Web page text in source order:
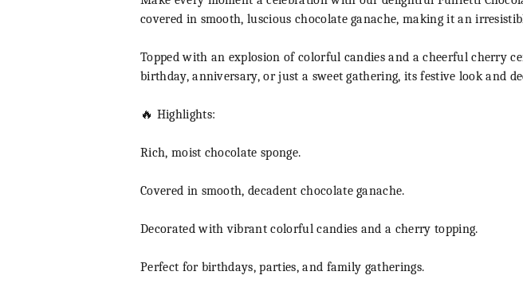
covered in smooth, luscious chocolate ganache, making it an
Topped with an explosion of colorful candies and a cheerful cherry
birthday, anniversary, or just a sweet gathering, its festive look and
🔥 Highlights:
Rich, moist chocolate sponge.
Covered in smooth, decadent chocolate ganache.
Decorated with vibrant colorful candies and a cherry topping.
Perfect for birthdays, parties, and family gatherings.